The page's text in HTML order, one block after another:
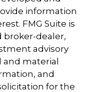
information
FMG Suite is
broker-dealer,
advisory
material
and
for the